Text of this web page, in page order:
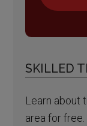
SKILLED
Learn about
area for free.